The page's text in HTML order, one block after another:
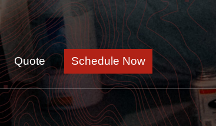
Quote Schedule Now